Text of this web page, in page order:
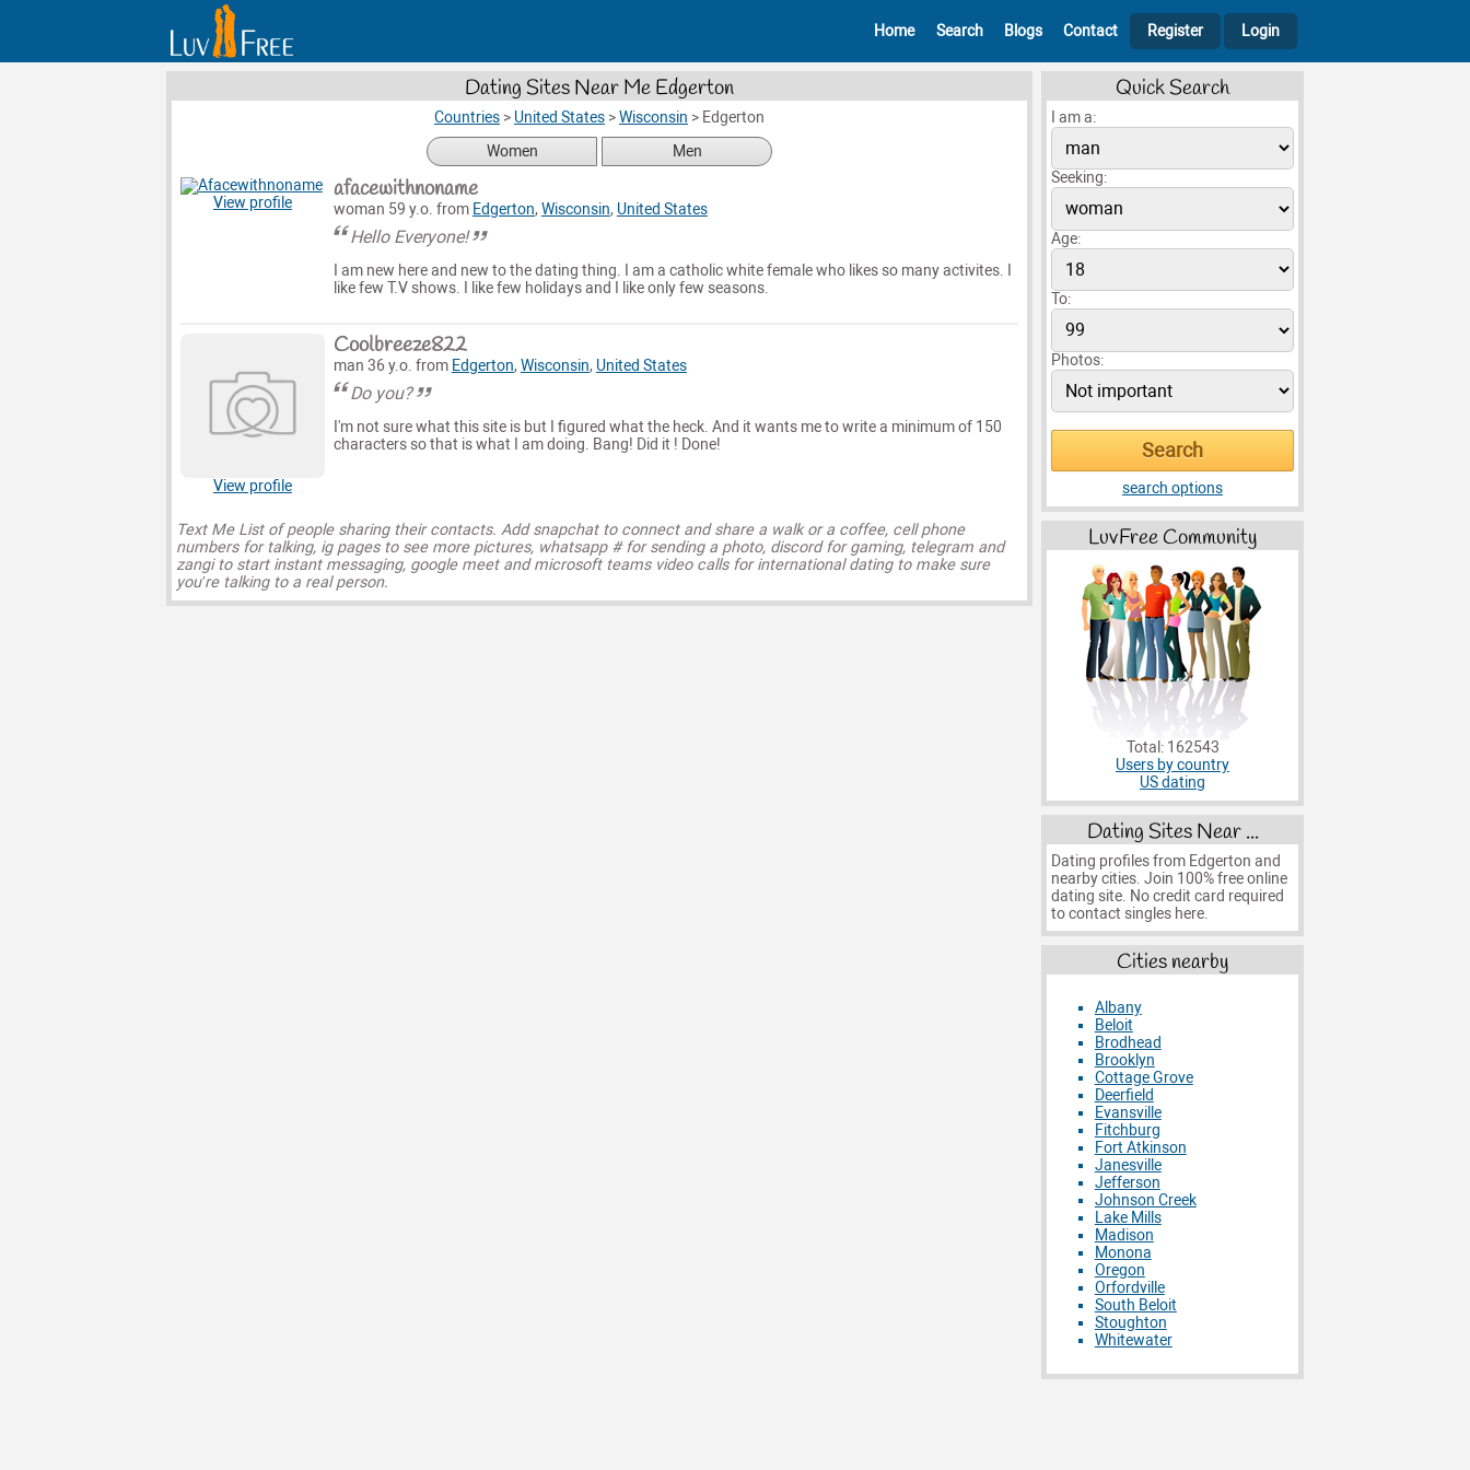
Home Search Blogs Contact Register Login
Dating Sites Near Me Edgerton
Countries > United States >Wisconsin > Edgerton
Women
Men
View profile afacewithnoname
woman 59 y.o. from Edgerton, Wisconsin, United States
Hello Everyone!
I am new here and new to the dating thing. I am a catholic white female who likes so many activites. I
like few T.V shows. I like few holidays and I like only few seasons.
View profile
Coolbreeze822
man 36 y.o. from Edgerton, Wisconsin, United States
Do you?
I'm not sure what this site is but I figured what the heck. And it wants me to write a minimum of 150
characters so that is what I am doing. Bang! Did it ! Done!
Text Me List of people sharing their contacts. Add snapchat to connect and share a walk or a coffee, cell phone
numbers for talking, ig pages to see more pictures, whatsapp # for sending a photo, discord for gaming, telegram and
zangi to start instant messaging, google meet and microsoft teams video calls for international dating to make sure
you’re talking to a real person.
Quick Search
I am a:
Seeking:
Age:
To:
Photos:
search options
LuvFree Community
Total: 162543
Users by country
US dating
Dating Sites Near ...
Dating profiles from Edgerton and
nearby cities. Join 100% free online
dating site. No credit card required
to contact singles here.
Cities nearby
Albany
Beloit
Brodhead
Brooklyn
Cottage Grove
Deerfield
Evansville
Fitchburg
Fort Atkinson
Janesville
Jefferson
Johnson Creek
Lake Mills
Madison
Monona
Oregon
Orfordville
South Beloit
Stoughton
Whitewater